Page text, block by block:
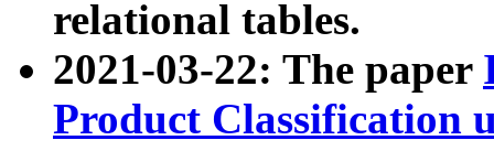
relational tables.
2021-03-22: The paper
Product Classification